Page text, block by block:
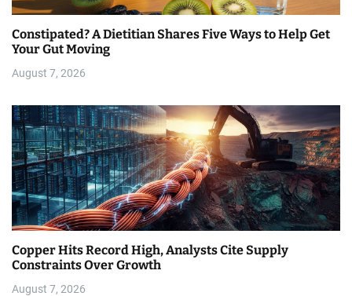
Constipated? A Dietitian Shares Five Ways to Help Get
Your Gut Moving
August 7, 2026
Copper Hits Record High, Analysts Cite Supply
Constraints Over Growth
August 7, 2026